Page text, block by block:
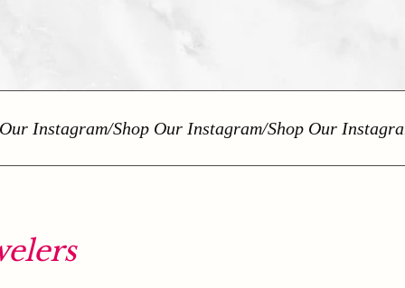
Instagram/Shop Our Instagram/Shop Our Instagram/